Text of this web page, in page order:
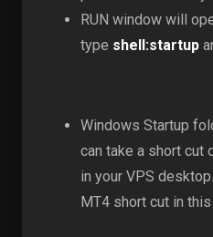
RUN window will
type shell:startup
Windows Startup
can take a short cut
in your VPS
MT4 short cut in